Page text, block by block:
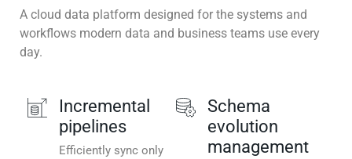
A cloud data platform designed for the systems and
workflows modern data and business teams use every
day.
Incremental
pipelines
Efficiently sync only
Schema
evolution
management